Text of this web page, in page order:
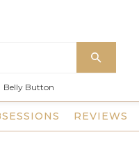
Belly Button
REVIEWS